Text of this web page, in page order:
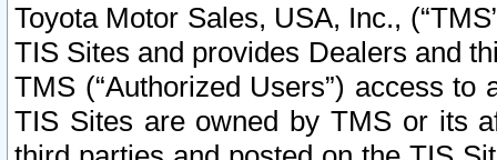
Toyota Motor Sales, USA, Inc.,
TIS Sites and provides Dealers and
TMS (“Authorized Users”) access
TIS Sites are owned by TMS or its